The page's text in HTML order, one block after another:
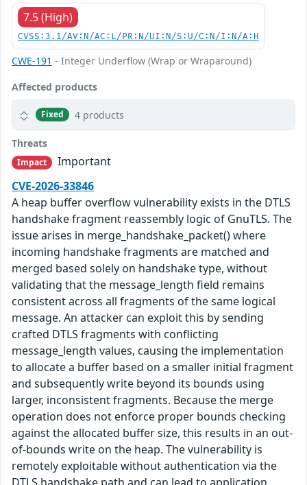
7.5 (High)
CVSS:3.1/AV:N/AC:L/PR:N/UI:N/S:U/C:N/I:N/A:H
CWE-191 - Integer Underflow (Wrap or Wraparound)
Affected products
Fixed 4 products
Threats
Impact
Important
CVE-2026-33846
A heap buffer overflow vulnerability exists in the DTLS
handshake fragment reassembly logic of GnuTLS. The
issue arises in merge_handshake_packet() where
incoming handshake fragments are matched and
merged based solely on handshake type, without
validating that the message_length field remains
consistent across all fragments of the same logical
message. An attacker can exploit this by sending
crafted DTLS fragments with conflicting
message_length values, causing the implementation
to allocate a buffer based on a smaller initial fragment
and subsequently write beyond its bounds using
larger, inconsistent fragments. Because the merge
operation does not enforce proper bounds checking
against the allocated buffer size, this results in an out-
of-bounds write on the heap. The vulnerability is
remotely exploitable without authentication via the